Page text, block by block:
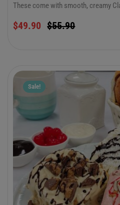
These come with smooth, creamy
made with real, quality ingredients,
fresh Georgia pecans.
Dozen 6 oz Cinnamon
packaged are the perfect
$55.90
$49.90
Sale!